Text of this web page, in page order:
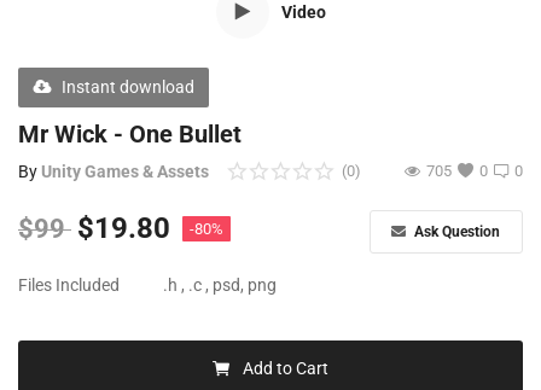
Blog
Author Benefits
Login
Register
Video
Instant download
Mr Wick - One Bullet
By Unity Games & Assets 0
(0) 0
705
$99 $19.80 -80% Ask Question
Files Included .h , .c , psd, png
Add to Cart